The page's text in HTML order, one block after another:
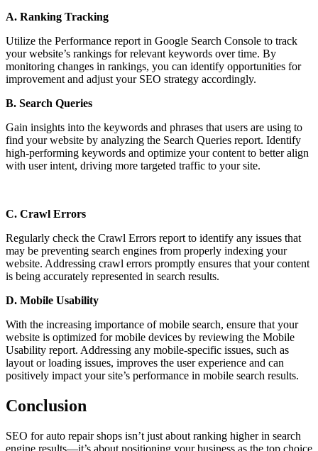
A. Ranking Tracking
Utilize the Performance report in Google Search Console to track
your website’s rankings for relevant keywords over time. By
monitoring changes in rankings, you can identify opportunities for
improvement and adjust your SEO strategy accordingly.
B. Search Queries
Gain insights into the keywords and phrases that users are using to
find your website by analyzing the Search Queries report. Identify
high-performing keywords and optimize your content to better align
with user intent, driving more targeted traffic to your site.
C. Crawl Errors
Regularly check the Crawl Errors report to identify any issues that
may be preventing search engines from properly indexing your
website. Addressing crawl errors promptly ensures that your content
is being accurately represented in search results.
D. Mobile Usability
With the increasing importance of mobile search, ensure that your
website is optimized for mobile devices by reviewing the Mobile
Usability report. Addressing any mobile-specific issues, such as
layout or loading issues, improves the user experience and can
positively impact your site’s performance in mobile search results.
Conclusion
SEO for auto repair shops isn’t just about ranking higher in search